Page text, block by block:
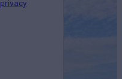
privacy